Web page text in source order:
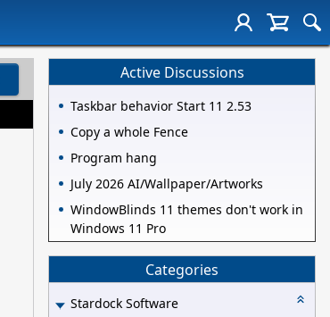
Active Discussions
Taskbar behavior Start 11 2.53
Copy a whole Fence
Program hang
July 2026 AI/Wallpaper/Artworks
WindowBlinds 11 themes don't work in
Windows 11 Pro
Categories
Stardock Software